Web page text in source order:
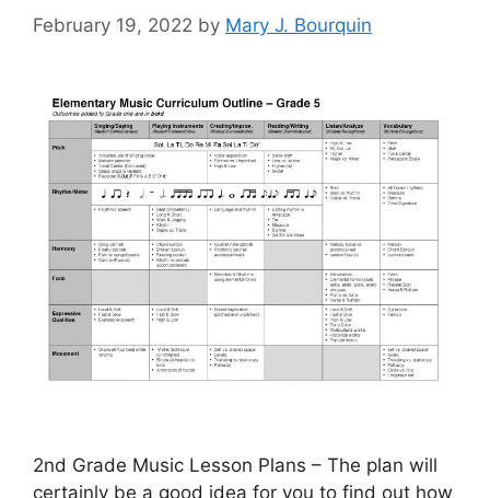
February 19, 2022 by Mary J. Bourquin
2nd Grade Music Lesson Plans – The plan will
certainly be a good idea for you to find out how